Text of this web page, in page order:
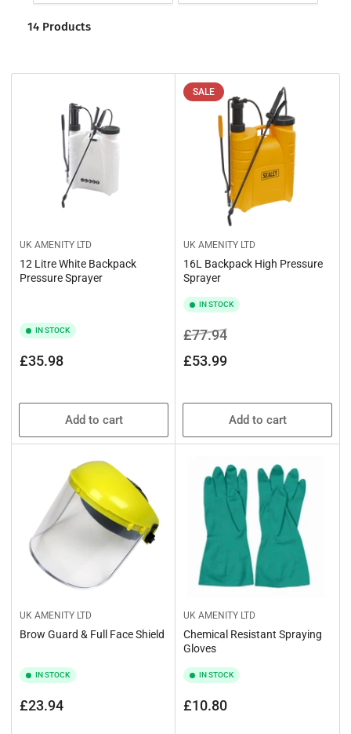
o
:
14 Products
UK AMENITY LTD
12 Litre White Backpack
Pressure Sprayer
IN STOCK
Regular
£35.98
Add to cart
SALE
UK AMENITY LTD
16L Backpack High Pressure
Sprayer
IN STOCK
Regular
£77.94Sale
£53.99
Add to cart
UK AMENITY LTD
Brow Guard & Full Face Shield
IN STOCK
Regular
£23.94
UK AMENITY LTD
Chemical Resistant Spraying
Gloves
IN STOCK
Regular
£10.80